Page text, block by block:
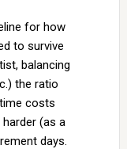
for how
to survive
balancing
the ratio
costs
(as a
days.